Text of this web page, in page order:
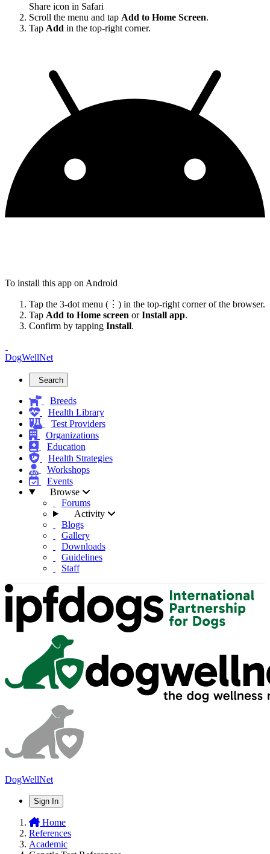
Share icon in Safari
Scroll the menu and tap Add to Home Screen.
Tap Add in the top-right corner.
To install this app on Android
Tap the 3-dot menu (⋮) in the top-right corner of the browser.
Tap Add to Home screen orInstall app.
Confirm by tapping Install.
DogWellNet
Search
Breeds
Health Library
Test Providers
Organizations
Education
Health Strategies
Workshops
Events
Browse
Forums
Activity
Blogs
Gallery
Downloads
Guidelines
Staff
DogWellNet
Sign In
Home
References
Academic